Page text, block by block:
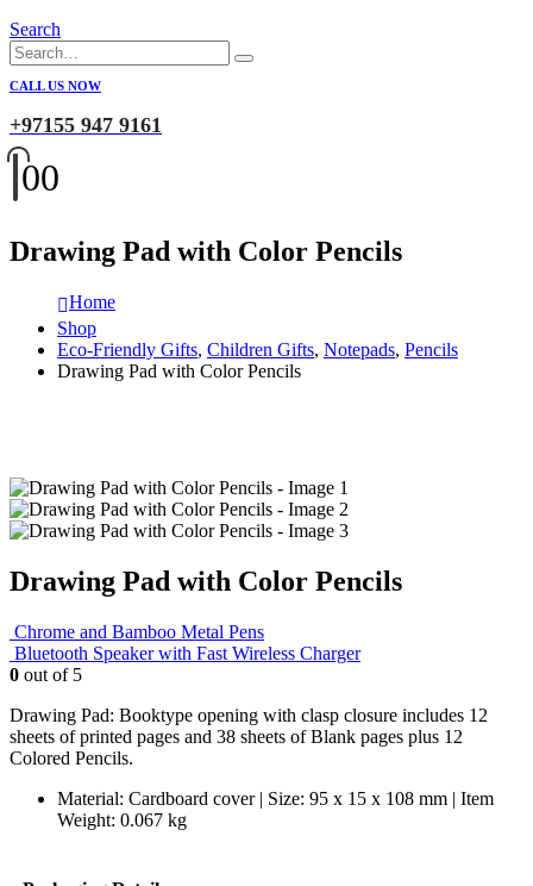
Search
CALL US NOW
+97155 947 9161
00
Drawing Pad with Color Pencils
Home
Shop
Eco-Friendly Gifts, Children Gifts, Notepads, Pencils
Drawing Pad with Color Pencils
Drawing Pad with Color Pencils
Chrome and Bamboo Metal Pens
Bluetooth Speaker with Fast Wireless Charger
0 out of 5
Drawing Pad: Booktype opening with clasp closure includes 12
sheets of printed pages and 38 sheets of Blank pages plus 12
Colored Pencils.
Material: Cardboard cover | Size: 95 x 15 x 108 mm | Item
Weight: 0.067 kg